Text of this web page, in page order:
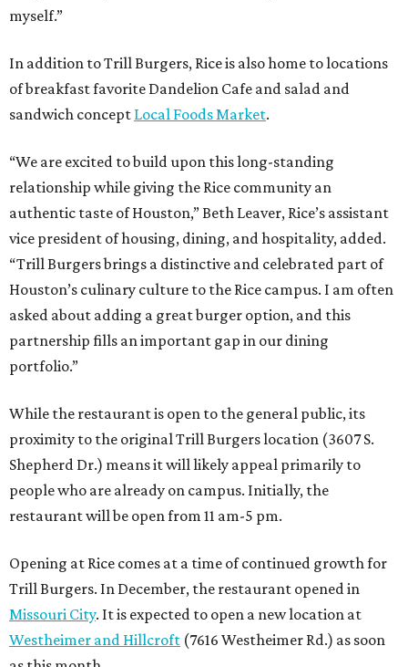
myself.”
In addition to Trill Burgers, Rice is also home to locations
of breakfast favorite Dandelion Cafe and salad and
sandwich concept Local Foods Market.
“We are excited to build upon this long-standing
relationship while giving the Rice community an
authentic taste of Houston,” Beth Leaver, Rice’s assistant
vice president of housing, dining, and hospitality, added.
“Trill Burgers brings a distinctive and celebrated part of
Houston’s culinary culture to the Rice campus. I am often
asked about adding a great burger option, and this
partnership fills an important gap in our dining
portfolio.”
While the restaurant is open to the general public, its
proximity to the original Trill Burgers location (3607 S.
Shepherd Dr.) means it will likely appeal primarily to
people who are already on campus. Initially, the
restaurant will be open from 11 am-5 pm.
Opening at Rice comes at a time of continued growth for
Trill Burgers. In December, the restaurant opened in
Missouri City. It is expected to open a new location at
Westheimer and Hillcroft (7616 Westheimer Rd.) as soon